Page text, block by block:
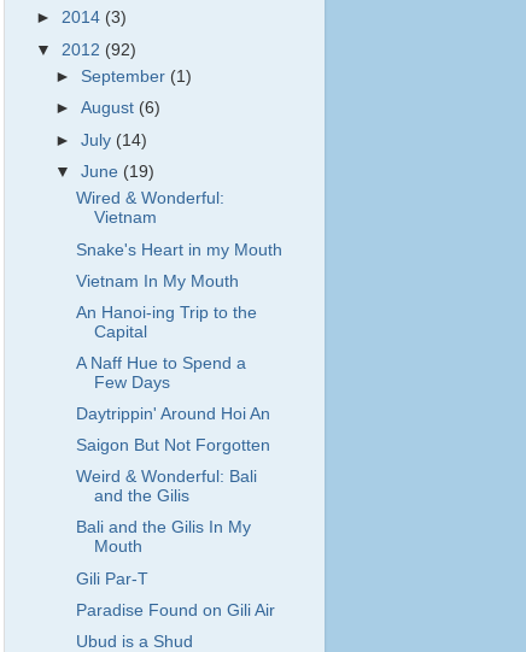
► 2014 (3)
▼ 2012 (92)
► September (1)
►August (6)
►July (14)
▼June (19)
Wired & Wonderful:
Vietnam
Snake's Heart in my Mouth
Vietnam In My Mouth
An Hanoi-ing Trip to the
Capital
A Naff Hue to Spend a
Few Days
Daytrippin' Around Hoi An
Saigon But Not Forgotten
Weird & Wonderful: Bali
and the Gilis
Bali and the Gilis In My
Mouth
Gili Par-T
Paradise Found on Gili Air
Ubud is a Shud